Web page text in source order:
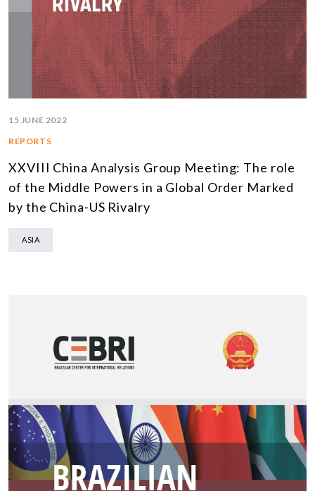
15 JUNE 2022
REPORTS
XXVIII China Analysis Group Meeting: The role
of the Middle Powers in a Global Order Marked
by the China-US Rivalry
ASIA